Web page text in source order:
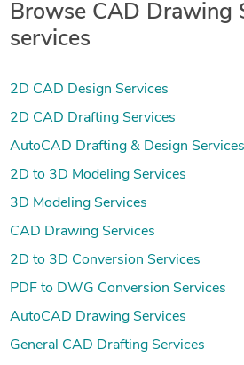
Browse CAD Drawing
services
2D CAD Design Services
2D CAD Drafting Services
AutoCAD Drafting & Design Services
2D to 3D Modeling Services
3D Modeling Services
CAD Drawing Services
2D to 3D Conversion Services
PDF to DWG Conversion Services
AutoCAD Drawing Services
General CAD Drafting Services